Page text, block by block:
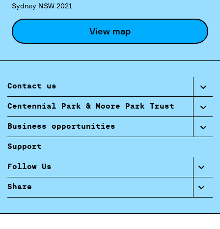
Sydney NSW 2021
View map
Contact us
Centennial Park & Moore Park Trust
Business opportunities
Support
Follow Us
Share